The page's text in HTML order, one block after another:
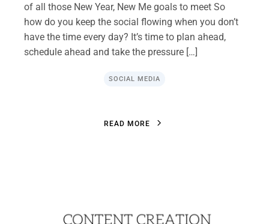
of all those New Year, New Me goals to meet So
how do you keep the social flowing when you don’t
have the time every day? It’s time to plan ahead,
schedule ahead and take the pressure […]
SOCIAL MEDIA
R EA D MO R E